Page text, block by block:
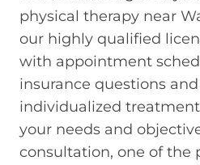
physical therapy near
our highly qualified
with appointment
insurance questions
individualized
your needs and
consultation, one of the